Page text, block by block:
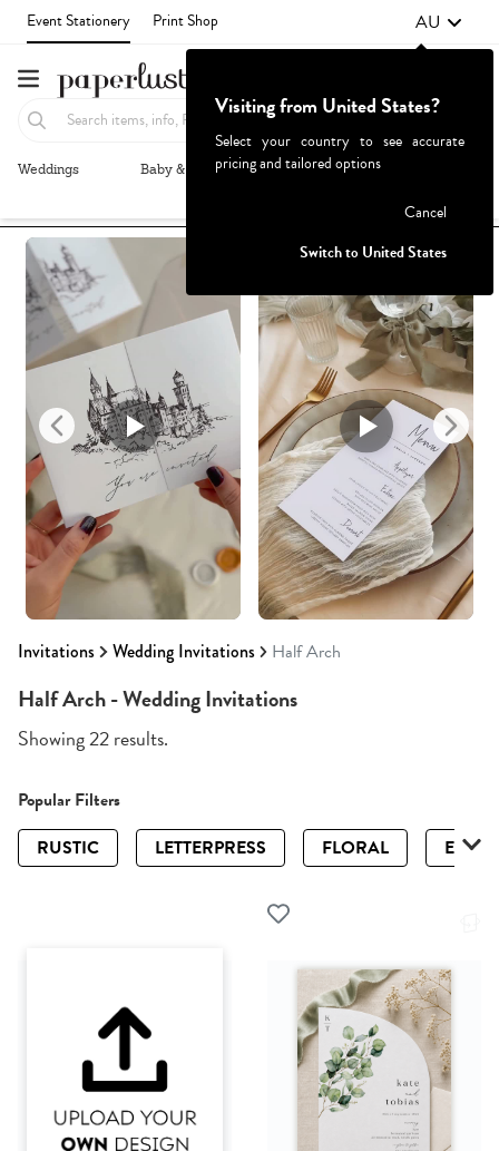
Event Stationery Print Shop AU
Weddings Baby & Kids Parties & Events
Invitations Wedding Invitations Half Arch
Recommended Browse By
Half Arch - Wedding Invitations
Showing 22 results.
Popular Filters
RUSTIC
LETTERPRESS FLORAL
Visiting from United States?
Select your country to see accurate
pricing and tailored options
Cancel
Switch to United States